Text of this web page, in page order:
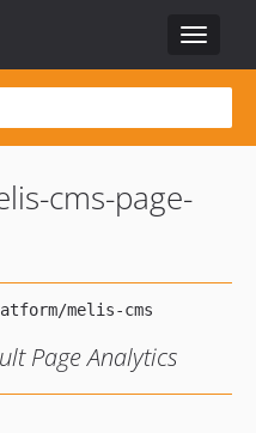
Toggle
cms-page-
Page Analytics